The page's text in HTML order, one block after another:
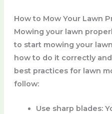
How to Mow Your Lawn
Mowing your lawn
to start mowing your
how to do it correctly
best practices for lawn
follow:
Use sharp blades: